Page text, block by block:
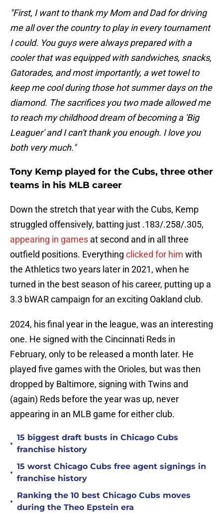
"First, I want to thank my Mom and Dad for driving
me all over the country to play in every tournament
I could. You guys were always prepared with a
cooler that was equipped with sandwiches, snacks,
Gatorades, and most importantly, a wet towel to
keep me cool during those hot summer days on the
diamond. The sacrifices you two made allowed me
to reach my childhood dream of becoming a 'Big
Leaguer' and I can't thank you enough. I love you
both very much."
Tony Kemp played for the Cubs, three other
teams in his MLB career
Down the stretch that year with the Cubs, Kemp
struggled offensively, batting just .183/.258/.305,
appearing in games at second and in all three
outfield positions. Everything clicked for him with
the Athletics two years later in 2021, when he
turned in the best season of his career, putting up a
3.3 bWAR campaign for an exciting Oakland club.
2024, his final year in the league, was an interesting
one. He signed with the Cincinnati Reds in
February, only to be released a month later. He
played five games with the Orioles, but was then
dropped by Baltimore, signing with Twins and
(again) Reds before the year was up, never
appearing in an MLB game for either club.
•
15 biggest draft busts in Chicago Cubs
franchise history
•
15 worst Chicago Cubs free agent signings in
franchise history
•
Ranking the 10 best Chicago Cubs moves
during the Theo Epstein era